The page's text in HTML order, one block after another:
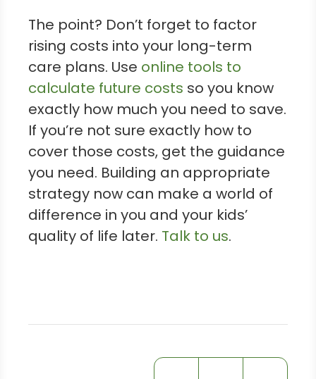
The point? Don’t forget to factor
rising costs into your long-term
care plans. Use online tools to
calculate future costs so you know
exactly how much you need to save.
If you’re not sure exactly how to
cover those costs, get the guidance
you need. Building an appropriate
strategy now can make a world of
difference in you and your kids’
quality of life later. Talk to us.